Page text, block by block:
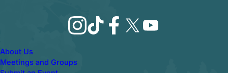
Instagram
TikTokFacebook
X YouTube
About Us
Meetings and Groups